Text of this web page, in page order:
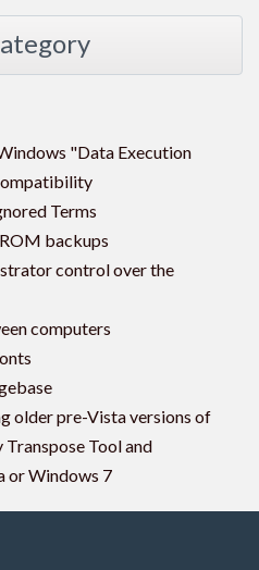
"Data Execution
Terms
backups
control over the
computers
older pre-Vista versions of
Tool and
or Windows 7